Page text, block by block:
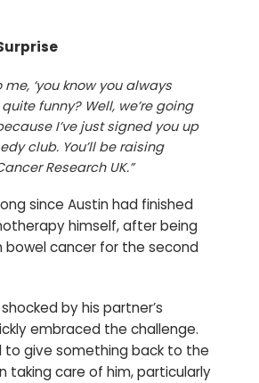
me, ‘you know you always
quite funny? Well, we’re going
I’ve just signed you up
club. You’ll be raising
Research UK.”
since Austin had finished
himself, after being
bowel cancer for the second
by his partner’s
embraced the challenge.
to give something back to the
taking care of him, particularly